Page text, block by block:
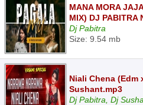
MANA MORA
MIX) DJ PABITRA
Dj Pabitra
Size: 9.54 mb
Niali Chena (Edm
Sushant.mp3
Dj Pabitra, Dj